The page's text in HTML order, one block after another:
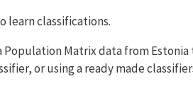
learn classifications.
Population Matrix data from
or using a ready made